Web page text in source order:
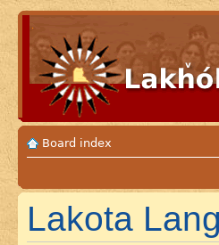
Board index
Lakota